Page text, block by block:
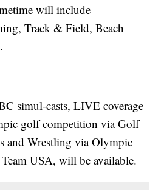
will include
Track & Field, Beach
simul-casts, LIVE coverage
golf competition via Golf
and Wrestling via Olympic
USA, will be available.